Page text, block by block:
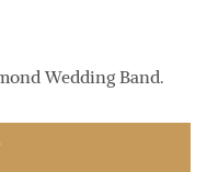
Wedding Band.